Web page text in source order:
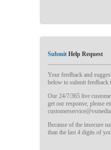
Submit Help Request
Your feedback and
below to submit feedback
Our 24/7/365 live
get our response, please
Because of the insecure
than the last 4 digits of